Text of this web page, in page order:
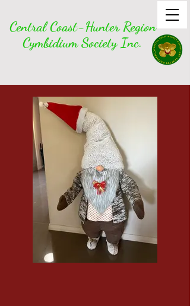
Central Coast-Hunter Region
Cymbidium Society Inc.